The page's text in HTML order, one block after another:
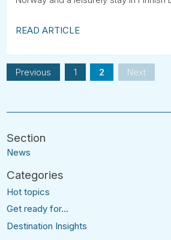
READ ARTICLE
Previous 1 2 Next
News
Hot topics
Get ready for...
Destination Insights